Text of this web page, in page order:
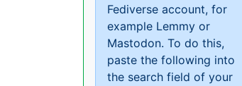
Fediverse account, for
example Lemmy or
Mastodon. To do this,
paste the following into
the search field of your